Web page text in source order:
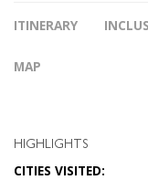
ITINERARY
MAP
HIGHLIGHTS
CITIES VISITED: